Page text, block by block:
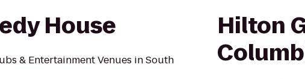
House
& Entertainment Venues in South
Hilton